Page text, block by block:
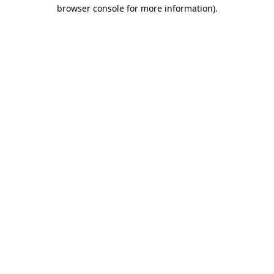
browser console for more information).